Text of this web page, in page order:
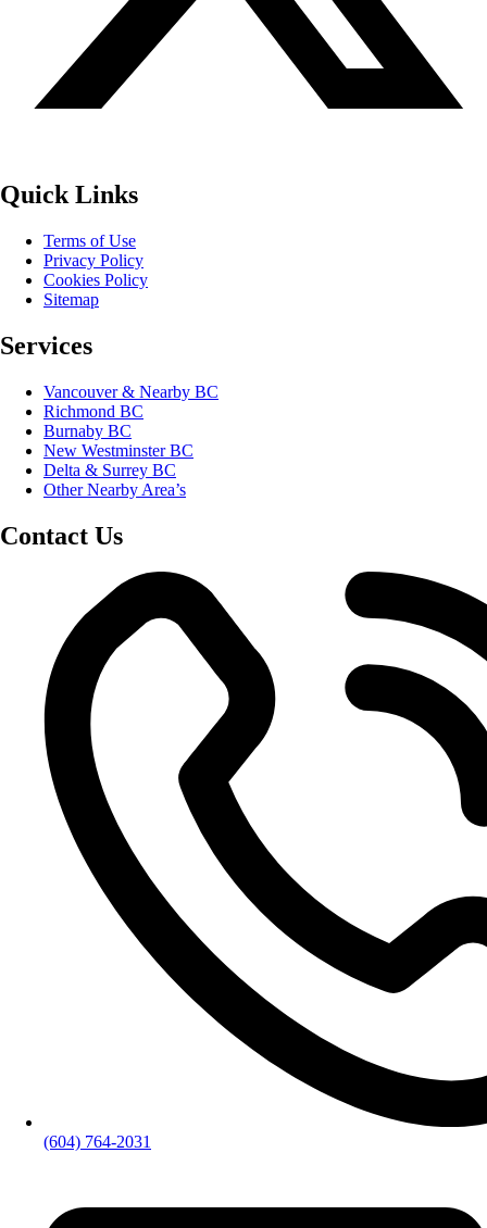
Quick Links
Terms of Use
Privacy Policy
Cookies Policy
Sitemap
Services
Vancouver & Nearby BC
Richmond BC
Burnaby BC
New Westminster BC
Delta & Surrey BC
Other Nearby Area’s
Contact Us
(604) 764-2031